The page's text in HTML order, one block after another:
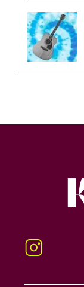
Instagram